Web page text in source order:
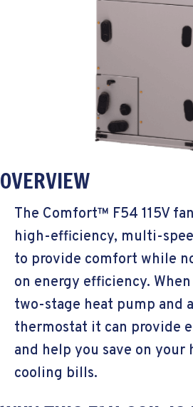
OVERVIEW
The Comfort™ F54 115V
high-efficiency, multi-
to provide comfort while
on energy efficiency.
two-stage heat pump and
thermostat it can provide
and help you save on your
cooling bills.